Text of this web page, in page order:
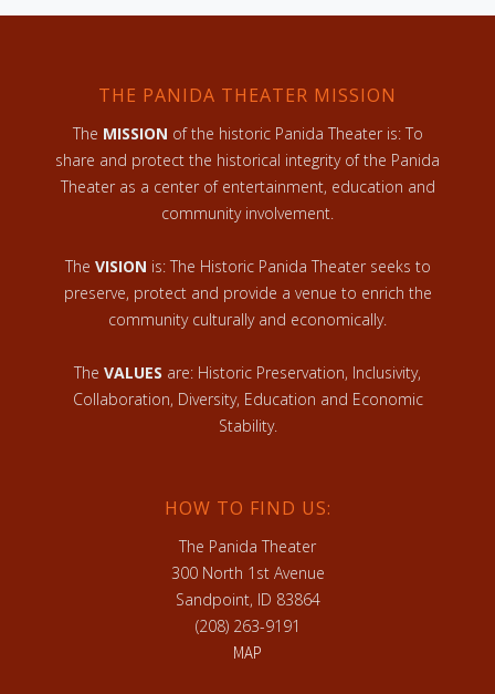
THE PANIDA THEATER MISSION
The MISSION of the historic Panida Theater is: To
share and protect the historical integrity of the Panida
Theater as a center of entertainment, education and
community involvement.
The VISION is: The Historic Panida Theater seeks to
preserve, protect and provide a venue to enrich the
community culturally and economically.
The VALUES are: Historic Preservation, Inclusivity,
Collaboration, Diversity, Education and Economic
Stability.
HOW TO FIND US:
The Panida Theater
300 North 1st Avenue
Sandpoint, ID 83864
(208) 263-9191
MAP